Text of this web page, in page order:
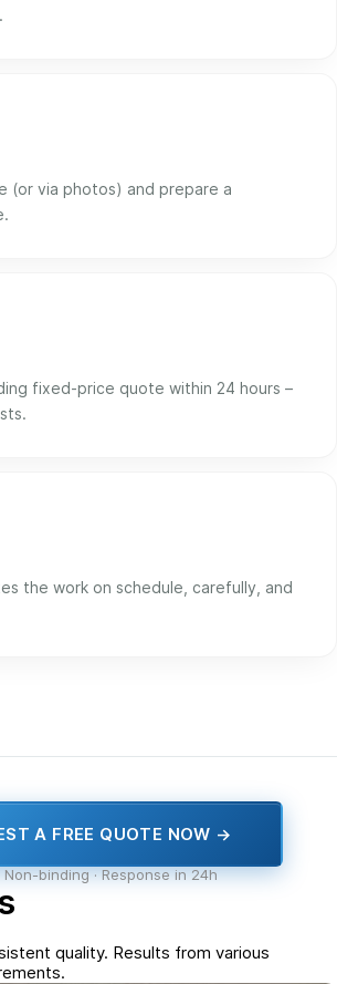
(or via photos) and prepare a
fixed-price quote within 24 hours –
the work on schedule, carefully, and
A FREE QUOTE NOW →
Non-binding · Response in 24h
quality. Results from various